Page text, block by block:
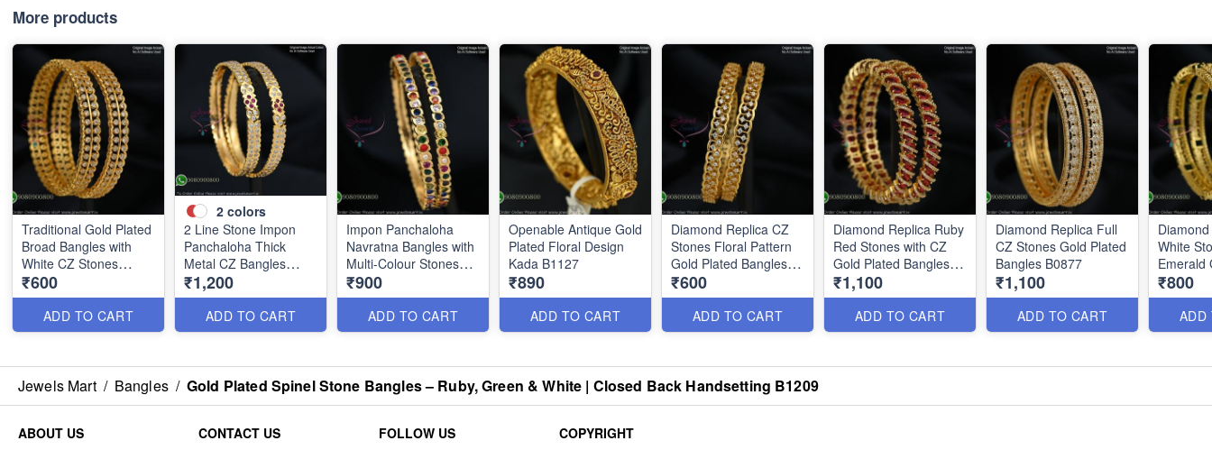
More products
Traditional Gold Plated
Broad Bangles with
White CZ Stones
B0880
₹600
ADD TO CART
2 colors
2 Line Stone Impon
Panchaloha Thick
Metal CZ Bangles
B1184
₹1,200
ADD TO CART
Impon Panchaloha
Navratna Bangles with
Multi-Colour Stones
B1186
₹900
ADD TO CART
Openable Antique Gold
Plated Floral Design
Kada B1127
₹890
ADD TO CART
Diamond Replica CZ
Stones Floral Pattern
Gold Plated Bangles
B0879
₹600
ADD TO CART
Diamond Replica Ruby
Red Stones with CZ
Gold Plated Bangles
B0876
₹1,100
ADD TO CART
Diamond Replica Full
CZ Stones Gold Plated
Bangles B0877
₹1,100
ADD TO CART
White
Emerald
B0878
₹800
ADD
Jewels Mart / Bangles / Gold Plated Spinel Stone Bangles – Ruby, Green & White | Closed Back Handsetting B1209
ABOUT US CONTACT US FOLLOW US COPYRIGHT